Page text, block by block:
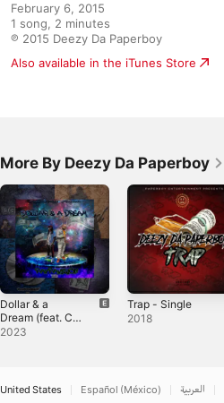
February 6, 2015
1 song, 2 minutes
℗ 2015 Deezy Da Paperboy
Also available in the iTunes Store
More By Deezy Da Paperboy
Dollar & a
Dream (feat. C-
Mack) - EP
2023
Trap - Single
2018
United States Español (México) العربية